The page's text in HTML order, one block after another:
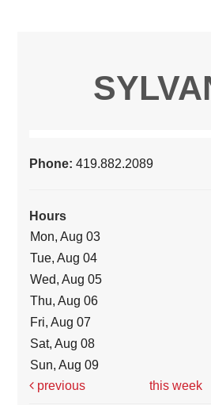
Phone:419.882.2089
Hours
Mon, Aug 03
Tue, Aug 04
Wed, Aug 05
Thu, Aug 06
Fri, Aug 07
Sat, Aug 08
Sun, Aug 09
previous
this week